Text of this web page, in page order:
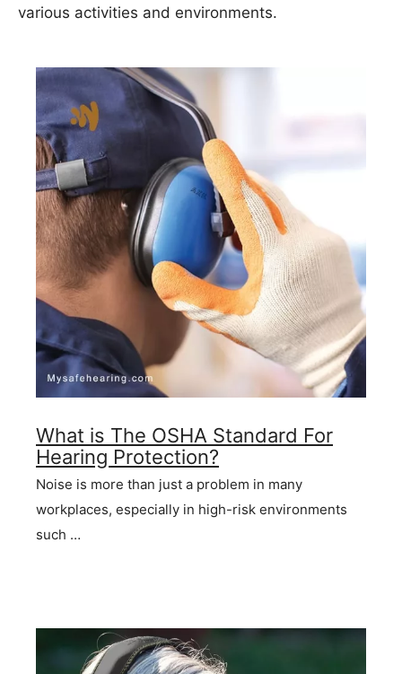
various activities and environments.
What is The OSHA Standard For
Hearing Protection?
Noise is more than just a problem in many
workplaces, especially in high-risk environments
such …